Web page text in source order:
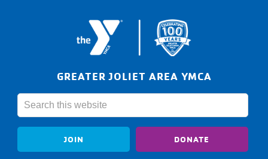
GREATER JOLIET AREA YMCA
JOIN DONATE